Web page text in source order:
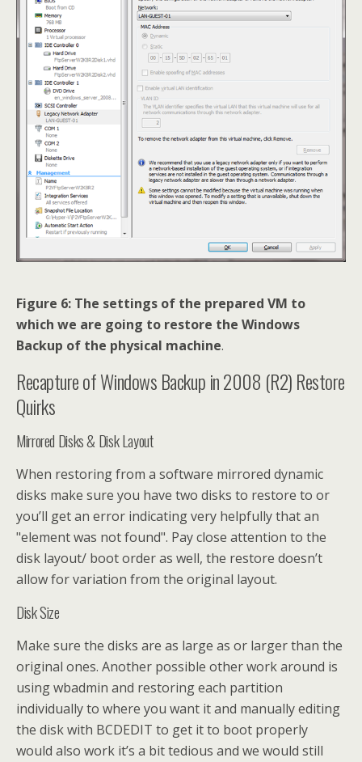
Figure 6: The settings of the prepared VM to
which we are going to restore the Windows
Backup of the physical machine.
Recapture of Windows Backup in 2008 (R2) Restore
Quirks
Mirrored Disks & Disk Layout
When restoring from a software mirrored dynamic
disks make sure you have two disks to restore to or
you’ll get an error indicating very helpfully that an
"element was not found". Pay close attention to the
disk layout/ boot order as well, the restore doesn’t
allow for variation from the original layout.
Disk Size
Make sure the disks are as large as or larger than the
original ones. Another possible other work around is
using wbadmin and restoring each partition
individually to where you want it and manually editing
the disk with BCDEDIT to get it to boot properly
would also work it’s a bit tedious and we would still